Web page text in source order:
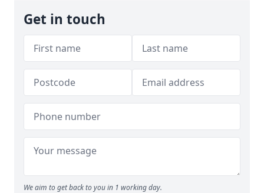
Get in touch
We aim to get back to you in 1 working day.